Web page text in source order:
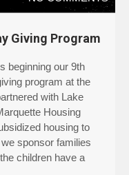
Giving Program
beginning our 9th
program at the
with Lake
Housing
housing to
sponsor families
children have a